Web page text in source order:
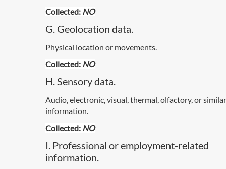
Collected: NO
G. Geolocation data.
Physical location or movements.
Collected: NO
H. Sensory data.
Audio, electronic, visual, thermal, olfactory, or similar
information.
Collected: NO
I. Professional or employment-related
information.